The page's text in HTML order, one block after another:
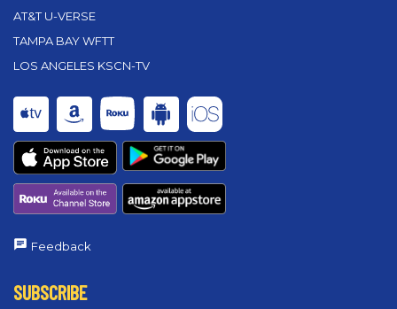
AT&T U-VERSE
TAMPA BAY WFTT
LOS ANGELES KSCN-TV
Feedback
SUBSCRIBE